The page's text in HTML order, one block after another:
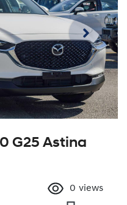
G25 Astina
0 views